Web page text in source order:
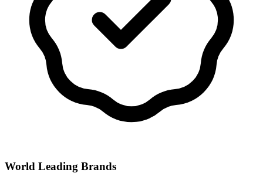
World Leading Brands